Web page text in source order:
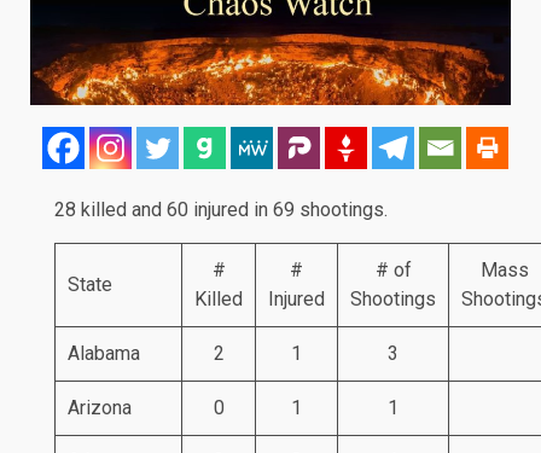
28 killed and 60 injured in 69 shootings.
State
#
Killed
#
Injured
# of
Shootings
Mass
Alabama 2 1 3
Arizona 0 1 1